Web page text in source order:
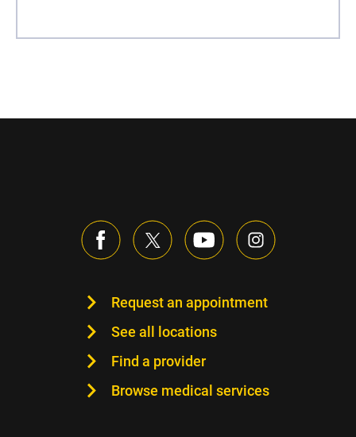
Request an appointment
See all locations
Find a provider
Browse medical services